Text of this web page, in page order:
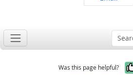
Was this page helpful?